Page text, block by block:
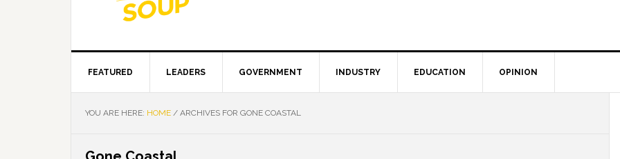
FEATURED LEADERS GOVERNMENT INDUSTRY EDUCATION OPINION
YOU ARE HERE: HOME / ARCHIVES FOR GONE COASTAL